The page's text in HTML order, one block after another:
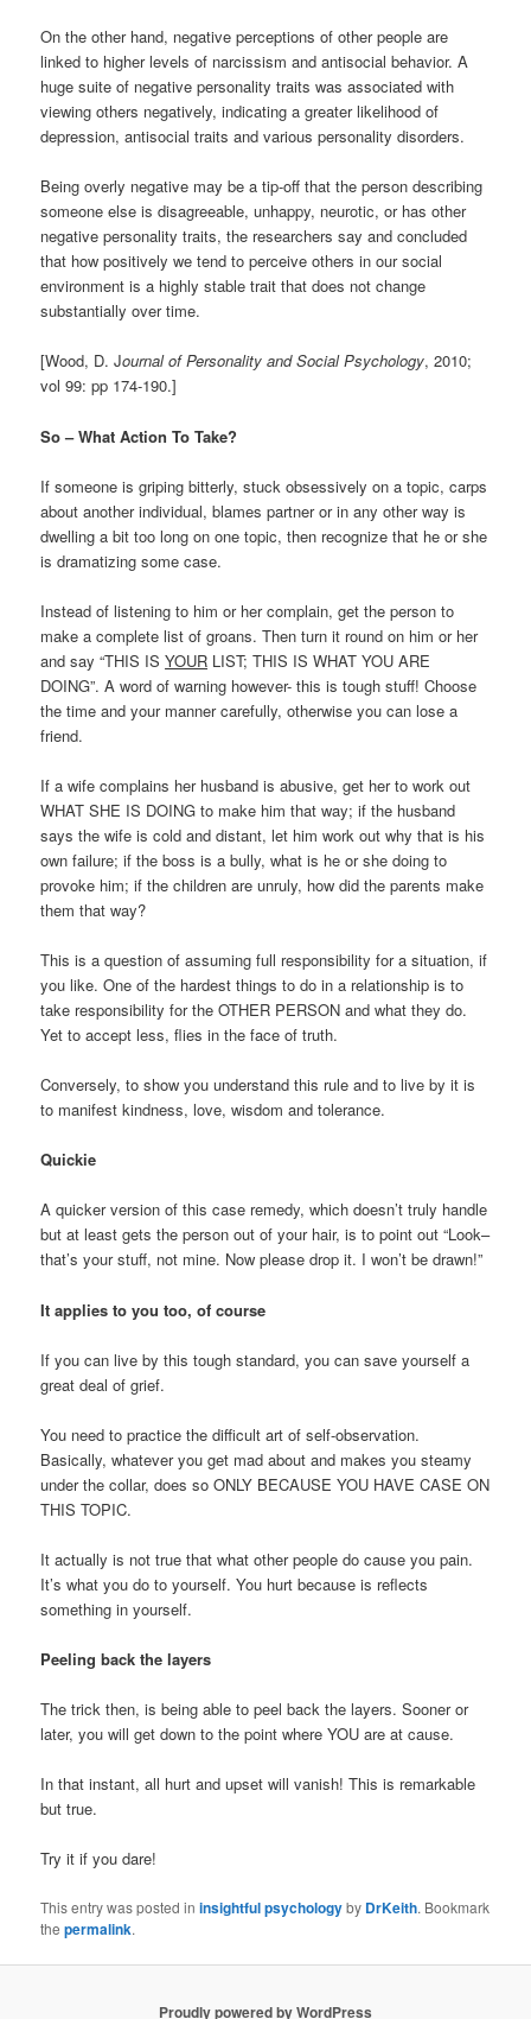
On the other hand, negative perceptions of other people are
linked to higher levels of narcissism and antisocial behavior. A
huge suite of negative personality traits was associated with
viewing others negatively, indicating a greater likelihood of
depression, antisocial traits and various personality disorders.
Being overly negative may be a tip-off that the person describing
someone else is disagreeable, unhappy, neurotic, or has other
negative personality traits, the researchers say and concluded
that how positively we tend to perceive others in our social
environment is a highly stable trait that does not change
substantially over time.
[Wood, D. Journal of Personality and Social Psychology, 2010;
vol 99: pp 174-190.]
So – What Action To Take?
If someone is griping bitterly, stuck obsessively on a topic, carps
about another individual, blames partner or in any other way is
dwelling a bit too long on one topic, then recognize that he or she
is dramatizing some case.
Instead of listening to him or her complain, get the person to
make a complete list of groans. Then turn it round on him or her
and say “THIS ISYOUR LIST; THIS IS WHAT YOU ARE
DOING”. A word of warning however- this is tough stuff! Choose
the time and your manner carefully, otherwise you can lose a
friend.
If a wife complains her husband is abusive, get her to work out
WHAT SHE IS DOING to make him that way; if the husband
says the wife is cold and distant, let him work out why that is his
own failure; if the boss is a bully, what is he or she doing to
provoke him; if the children are unruly, how did the parents make
them that way?
This is a question of assuming full responsibility for a situation, if
you like. One of the hardest things to do in a relationship is to
take responsibility for the OTHER PERSON and what they do.
Yet to accept less, flies in the face of truth.
Conversely, to show you understand this rule and to live by it is
to manifest kindness, love, wisdom and tolerance.
Quickie
A quicker version of this case remedy, which doesn’t truly handle
but at least gets the person out of your hair, is to point out “Look–
that’s your stuff, not mine. Now please drop it. I won’t be drawn!”
It applies to you too, of course
If you can live by this tough standard, you can save yourself a
great deal of grief.
You need to practice the difficult art of self-observation.
Basically, whatever you get mad about and makes you steamy
under the collar, does so ONLY BECAUSE YOU HAVE CASE ON
THIS TOPIC.
It actually is not true that what other people do cause you pain.
It’s what you do to yourself. You hurt because is reflects
something in yourself.
Peeling back the layers
The trick then, is being able to peel back the layers. Sooner or
later, you will get down to the point where YOU are at cause.
In that instant, all hurt and upset will vanish! This is remarkable
but true.
Try it if you dare!
This entry was posted ininsightful psychologyby DrKeith. Bookmark
thepermalink.
Proudly powered by WordPress